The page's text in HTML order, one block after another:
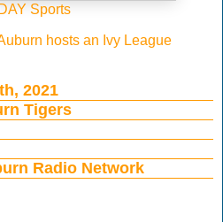
Sports
hosts an Ivy League
2021
Tigers
Radio Network